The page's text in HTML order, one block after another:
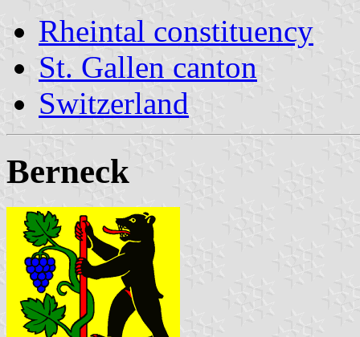
Rheintal constituency
St. Gallen canton
Switzerland
Berneck